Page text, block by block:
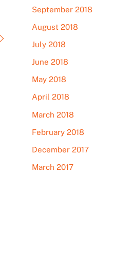
September 2018
August 2018
July 2018
June 2018
May 2018
April 2018
March 2018
February 2018
December 2017
March 2017